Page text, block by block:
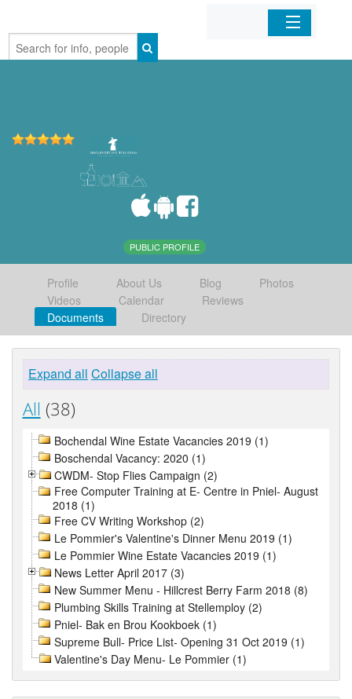
Home
PUBLIC PROFILE
Profile About Us Blog
Photos
Videos
Calendar
Reviews
Documents
Directory
Expand all Collapse all
All (38)
Bochendal Wine Estate Vacancies 2019 (1)
Boschendal Vacancy: 2020 (1)
CWDM- Stop Flies Campaign (2)
Free Computer Training at E- Centre in Pniel- August
2018 (1)
Free CV Writing Workshop (2)
Le Pommier's Valentine's Dinner Menu 2019 (1)
Le Pommier Wine Estate Vacancies 2019 (1)
News Letter April 2017 (3)
New Summer Menu - Hillcrest Berry Farm 2018 (8)
Plumbing Skills Training at Stellemploy (2)
Pniel- Bak en Brou Kookboek (1)
Supreme Bull- Price List- Opening 31 Oct 2019 (1)
Valentine's Day Menu- Le Pommier (1)